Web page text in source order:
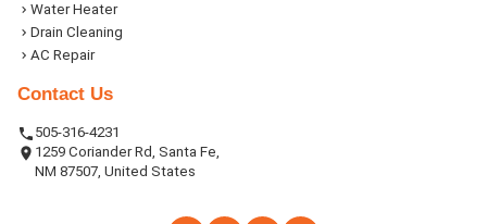
Water Heater
Drain Cleaning
AC Repair
Contact Us
505-316-4231
1259 Coriander Rd, Santa Fe,
NM 87507, United States